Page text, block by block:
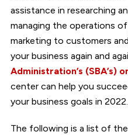
assistance in researching
managing the operations
marketing to customers
your business again and
Administration’s (SBA’s)
center can help you
your business goals in 2022.
The following is a list of